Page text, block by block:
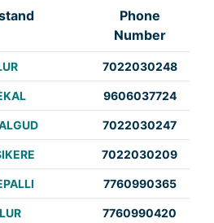
Phone
Number
7022030248
9606037724
7022030247
7022030209
7760990365
7760990420